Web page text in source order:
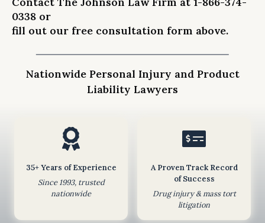
i
s
o
i
0338 or
fill out our free consultation form above.
Nationwide Personal Injury and Product
Liability Lawyers
35+ Years of Experience
Since 1993, trusted
nationwide
A Proven Track Record
of Success
Drug injury & mass tort
litigation